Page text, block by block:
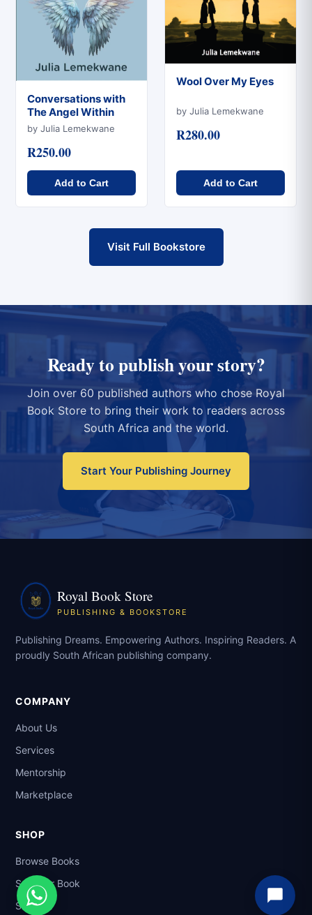
Quick View
Conversations with
The Angel Within
by Julia Lemekwane
R250.00
Add to Cart
Quick View
Wool Over My Eyes
by Julia Lemekwane
R280.00
Add to Cart
Visit Full Bookstore
Ready to publish your story?
Join over 60 published authors who chose Royal
Book Store to bring their work to readers across
South Africa and the world.
Start Your Publishing Journey
Royal Book Store
PUBLISHING & BOOKSTORE
Publishing Dreams. Empowering Authors. Inspiring Readers. A
proudly South African publishing company.
COMPANY
About Us
Services
Mentorship
Marketplace
SHOP
Browse Books
Sell Your Book
Support